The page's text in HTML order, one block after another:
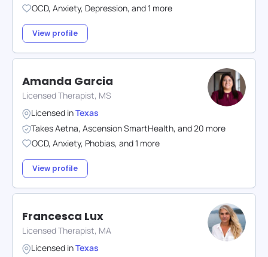
OCD, Anxiety, Depression, and1 more
View profile
Amanda Garcia
Licensed Therapist, MS
Licensed inTexas
TakesAetna, Ascension SmartHealth, and20 more
OCD, Anxiety, Phobias, and1 more
View profile
Francesca Lux
Licensed Therapist, MA
Licensed inTexas